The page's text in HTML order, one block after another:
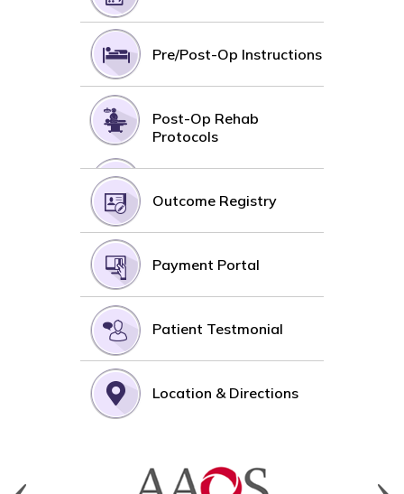
Pre/Post-Op Instructions
Post-Op Rehab
Protocols
Outcome Registry
Payment Portal
Patient Testmonial
Location & Directions